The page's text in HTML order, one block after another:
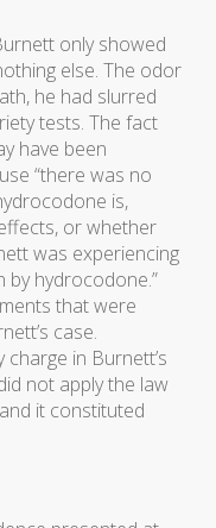
only showed
else. The odor
he had slurred
tests. The fact
have been
“there was no
is,
or whether
was experiencing
hydrocodone.”
that were
case.
in Burnett’s
not apply the law
it constituted